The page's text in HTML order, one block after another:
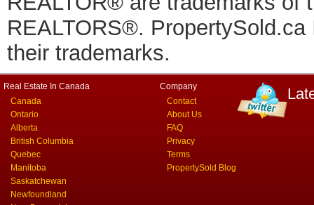
REALTORS®.
their trademarks.
Real Estate In Canada
Canada
Ontario
Alberta
British Columbia
Quebec
Manitoba
Saskatchewan
Newfoundland
Company
Contact
About Us
FAQ
Privacy
Terms
PropertySold Blog